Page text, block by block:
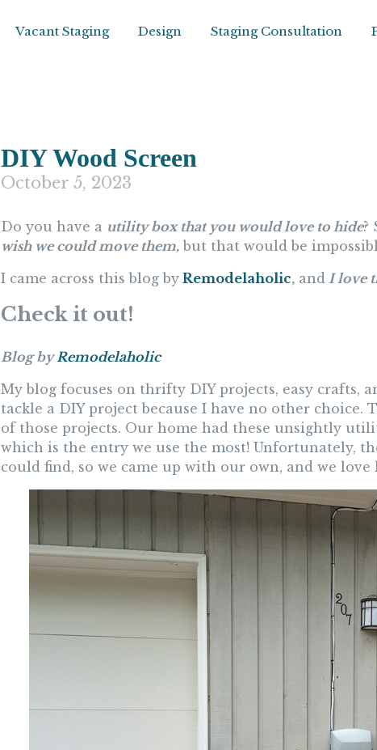
Vacant Staging Design Staging Consultation
DIY Wood Screen
October 5, 2023
Do you have a utility box that you would love to hide?
wish we could move them, but that would be
I came across this blog by Remodelaholic, and I love
Check it out!
Blog byRemodelaholic
My blog focuses on thrifty DIY projects, easy crafts,
tackle a DIY project because I have no other
of those projects. Our home had these unsightly
which is the entry we use the most! Unfortunately,
could find, so we came up with our own, and we